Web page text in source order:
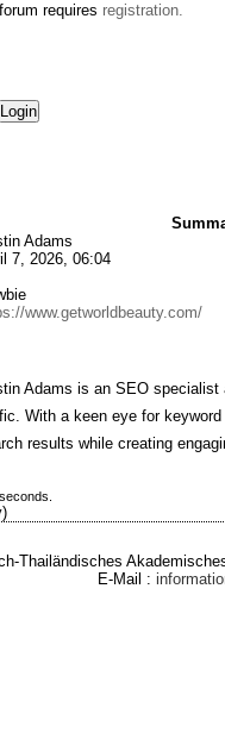
requires registration.
Adams
7, 2026, 06:04
www.getworldbeauty.com/
Adams is an SEO specialist
With a keen eye for
results while creating
Thailändisches
E-Mail :